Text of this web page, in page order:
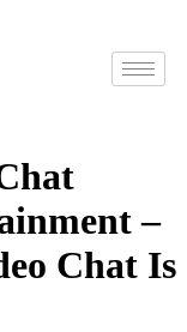
–
Chat Is